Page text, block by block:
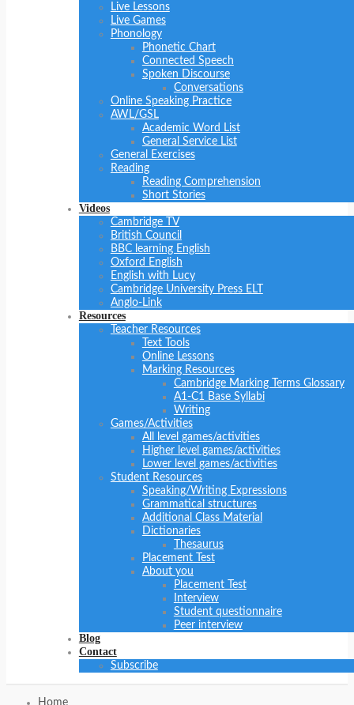
Live Lessons
Live Games
Phonology
Phonetic Chart
Connected Speech
Spoken Discourse
Conversations
Online Speaking Practice
AWL/GSL
Academic Word List
General Service List
General Exercises
Reading
Reading Comprehension
Short Stories
Videos
Cambridge TV
British Council
BBC learning English
Oxford English
English with Lucy
Cambridge University Press ELT
Anglo-Link
Resources
Teacher Resources
Text Tools
Online Lessons
Marking Resources
Cambridge Marking Terms Glossary
A1-C1 Base Syllabi
Writing
Games/Activities
All level games/activities
Higher level games/activities
Lower level games/activities
Student Resources
Speaking/Writing Expressions
Grammatical structures
Additional Class Material
Dictionaries
Thesaurus
Placement Test
About you
Placement Test
Interview
Student questionnaire
Peer interview
Blog
Contact
Subscribe
Home